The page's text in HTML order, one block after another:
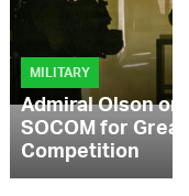
MILITARY
Admiral Olson
SOCOM for
Competition